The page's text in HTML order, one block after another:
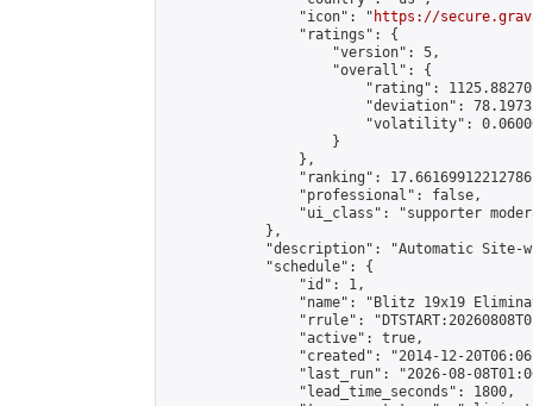
                "icon": "
https://
                "ratings": {
                    "version": 5,
                    "overall": {
"rating":
"deviation":
"volatility":
                    }
                },
"ranking":
                "professional": false,
"ui_class": "supporter
            },
"description": "Automatic Site-
            "schedule": {
                "id": 1,
"name": "Blitz 19x19
"rrule":
                "active": true,
"created": "2014-12-
"last_run": "2026-08-
                "lead_time_seconds": 1800,